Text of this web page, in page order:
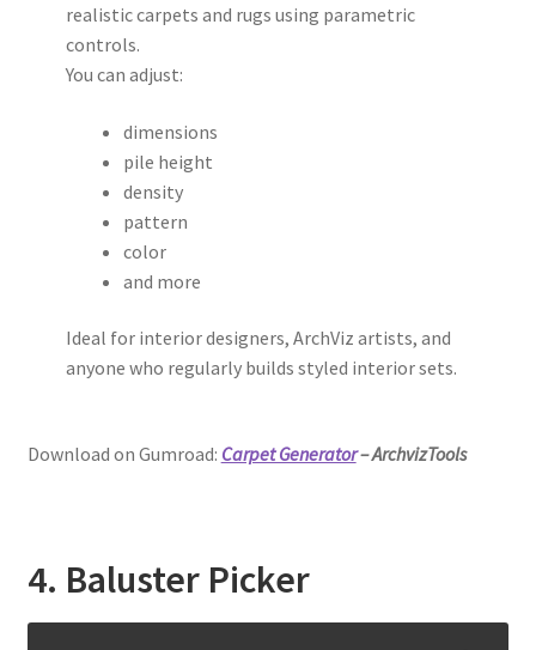
realistic carpets and rugs using parametric
controls.
You can adjust:
dimensions
pile height
density
pattern
color
and more
Ideal for interior designers, ArchViz artists, and
anyone who regularly builds styled interior sets.
Download on Gumroad: Carpet Generator– ArchvizTools
4. Baluster Picker